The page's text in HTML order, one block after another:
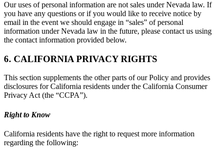
Our uses of personal information are not sales under Nevada law. If
you have any questions or if you would like to receive notice by
email in the event we should engage in “sales” of personal
information under Nevada law in the future, please contact us using
the contact information provided below.
6. CALIFORNIA PRIVACY RIGHTS
This section supplements the other parts of our Policy and provides
disclosures for California residents under the California Consumer
Privacy Act (the “CCPA”).
Right to Know
California residents have the right to request more information
regarding the following: